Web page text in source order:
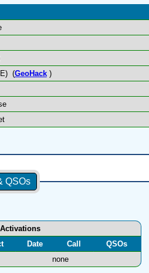
(GeoHack)
QSOs
Date Call
QSOs
none